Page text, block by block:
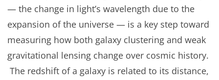
— the change in light’s wavelength due to the
expansion of the universe — is a key step toward
measuring how both galaxy clustering and weak
gravitational lensing change over cosmic history.
The redshift of a galaxy is related to its distance,